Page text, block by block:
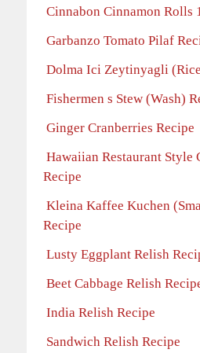
Cinnabon Cinnamon Rolls
Garbanzo Tomato Pilaf
Dolma Ici Zeytinyagli
Fishermen s Stew (Wash)
Ginger Cranberries Recipe
Hawaiian Restaurant Style
Recipe
Kleina Kaffee Kuchen
Recipe
Lusty Eggplant Relish
Beet Cabbage Relish
India Relish Recipe
Sandwich Relish Recipe